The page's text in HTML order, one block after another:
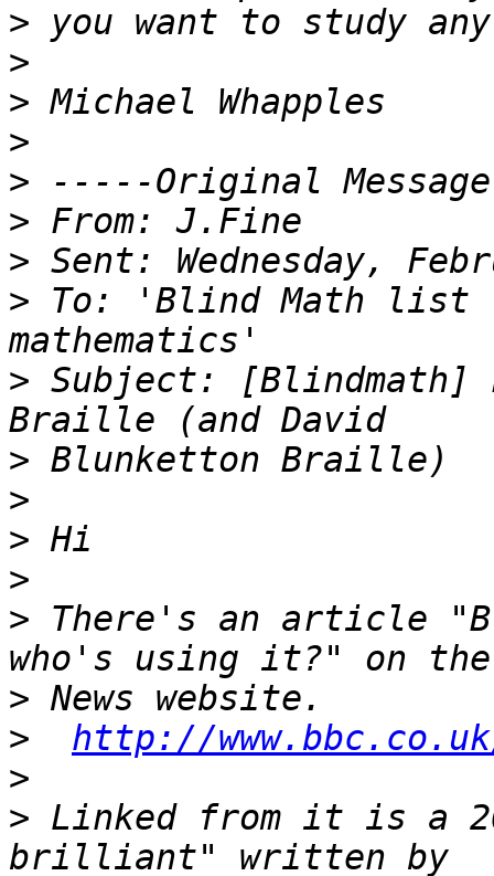
>
>
>
>
>
>
>
> To: 'Blind Math list
> Subject: [Blindmath]
>
>
>
>
> There's an article
>
>
http://www.bbc.co.uk/
>
> Linked from it is a